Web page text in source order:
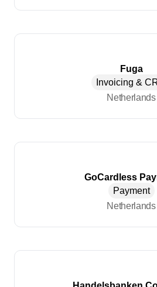
Fuga
Invoicing &
Netherlands
GoCardless
Payment
Netherlands